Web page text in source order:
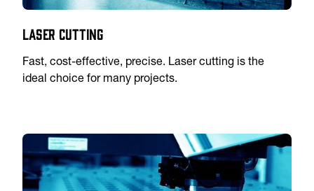
Laser Cutting
Fast, cost-effective, precise. Laser cutting is the
ideal choice for many projects.